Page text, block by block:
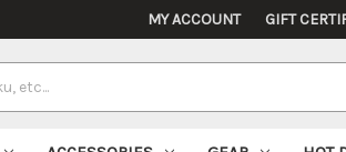
MY ACCOUNT GIFT